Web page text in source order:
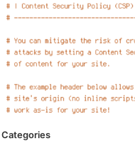
Categories